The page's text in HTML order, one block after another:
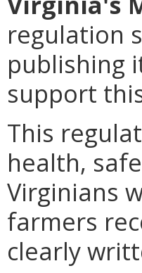
regulation
publishing
support
This
health,
Virginians
farmers
clearly